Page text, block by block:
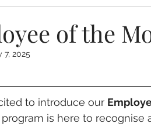
of the
7, 2025
to introduce our
program is here to